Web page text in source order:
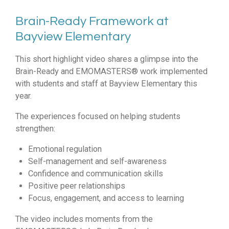
Brain-Ready Framework at
Bayview Elementary
This short highlight video shares a glimpse into the
Brain-Ready and EMOMASTERS® work implemented
with students and staff at Bayview Elementary this
year.
The experiences focused on helping students
strengthen:
Emotional regulation
Self-management and self-awareness
Confidence and communication skills
Positive peer relationships
Focus, engagement, and access to learning
The video includes moments from the